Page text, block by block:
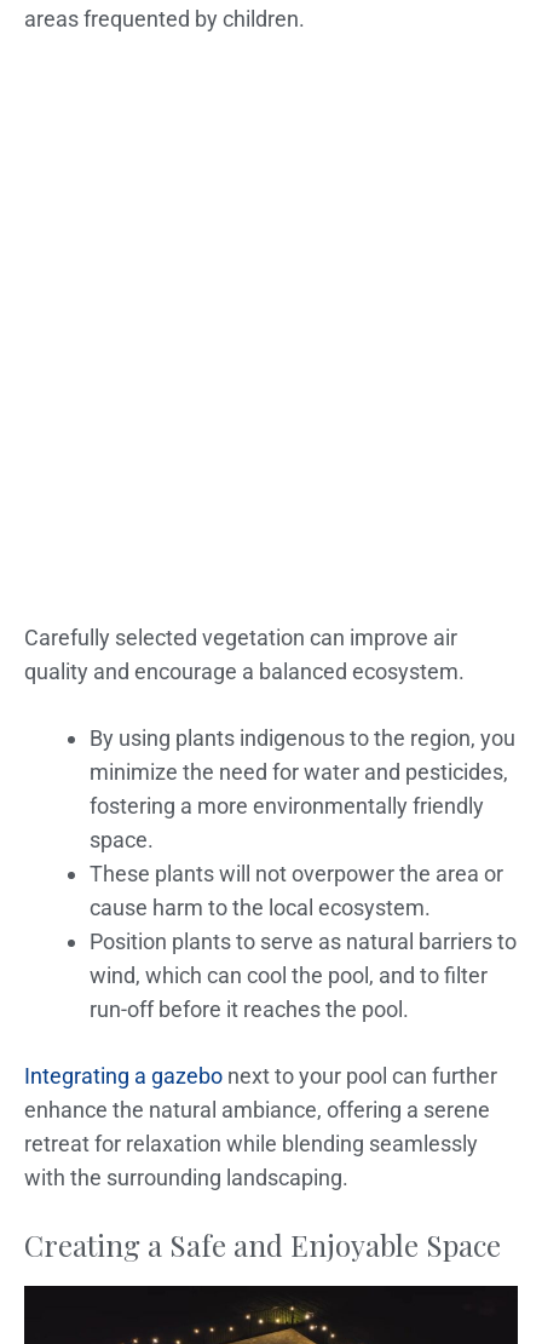
areas frequented by children.
Carefully selected vegetation can improve air
quality and encourage a balanced ecosystem.
By using plants indigenous to the region, you
minimize the need for water and pesticides,
fostering a more environmentally friendly
space.
These plants will not overpower the area or
cause harm to the local ecosystem.
Position plants to serve as natural barriers to
wind, which can cool the pool, and to filter
run-off before it reaches the pool.
Integrating a gazebo next to your pool can further
enhance the natural ambiance, offering a serene
retreat for relaxation while blending seamlessly
with the surrounding landscaping.
Creating a Safe and Enjoyable Space